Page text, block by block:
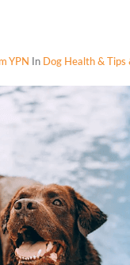
YPN In Dog Health & Tips